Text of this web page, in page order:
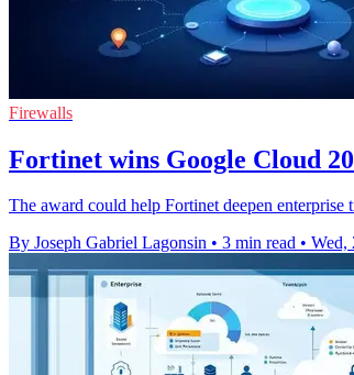
Firewalls
Fortinet wins Google Cloud
The award could help Fortinet deepen enterprise
By Joseph Gabriel Lagonsin • 3 min read • Wed,